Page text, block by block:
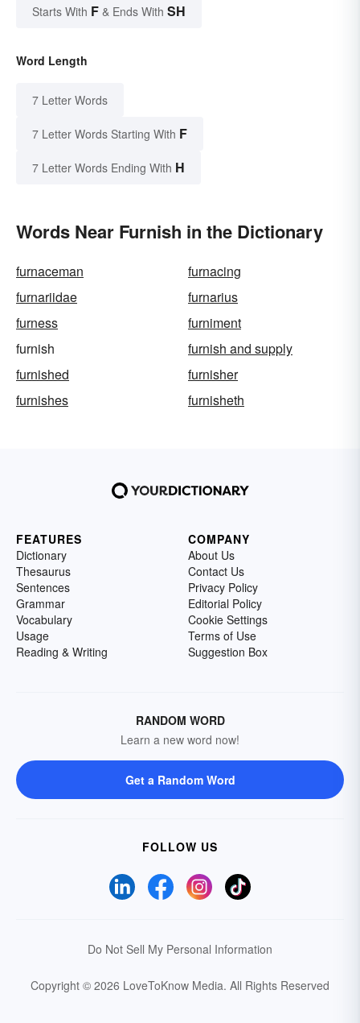
Starts With F & Ends With SH
Word Length
7 Letter Words
7 Letter Words Starting With F
7 Letter Words Ending With H
Words Near Furnish in the Dictionary
furnaceman
furnacing
furnariidae
furnarius
furness
furniment
furnish
furnish and supply
furnished
furnisher
furnishes
furnisheth
FEATURES
Dictionary
Thesaurus
Sentences
Grammar
Vocabulary
Usage
Reading & Writing
COMPANY
About Us
Contact Us
Privacy Policy
Editorial Policy
Cookie Settings
Terms of Use
Suggestion Box
RANDOM WORD
Learn a new word now!
Get a Random Word
FOLLOW US
Do Not Sell My Personal Information
Copyright © 2026 LoveToKnow Media. All Rights Reserved